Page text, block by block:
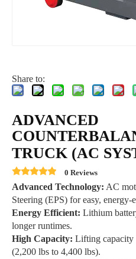
Share to:
ADVANCED
TRUCK (AC
0 Reviews
Advanced Technology: AC
Steering (EPS) for easy,
Energy Efficient: Lithium
longer runtimes.
High Capacity: Lifting capacity
(2,200 lbs to 4,400 lbs).